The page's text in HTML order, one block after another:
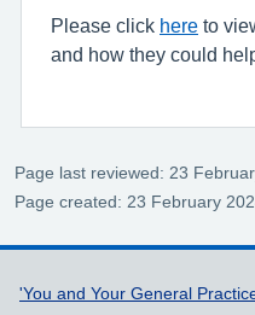
Please click here to
and how they could
Page last reviewed: 23
Page created: 23 February
Support links
'You and Your General